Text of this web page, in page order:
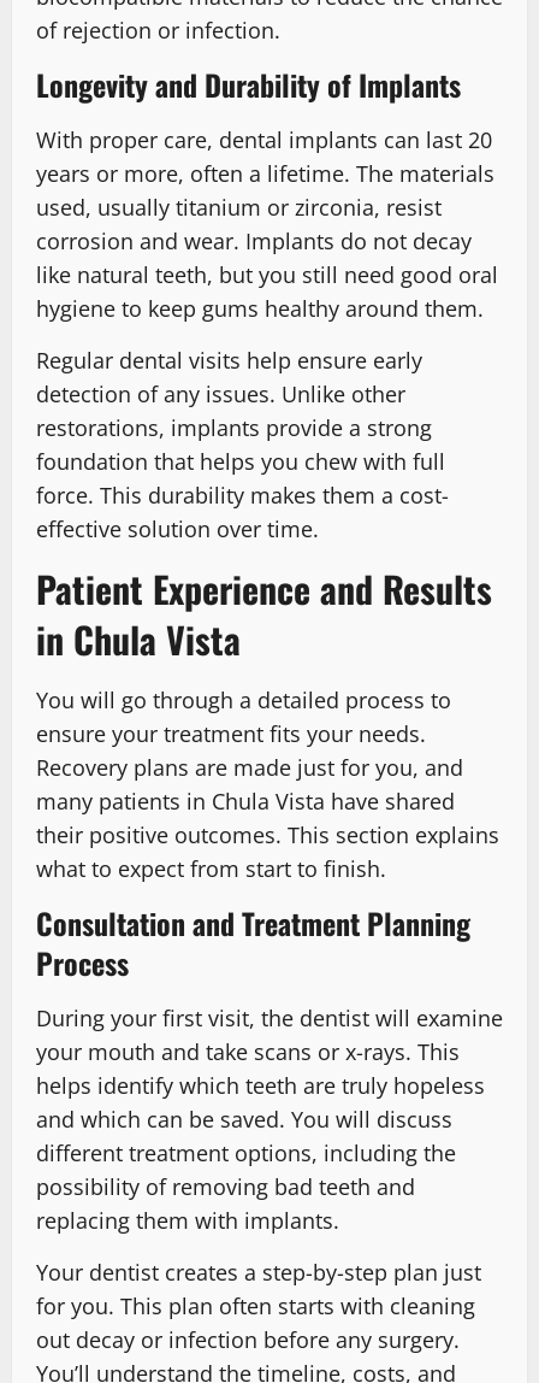
of rejection or infection.
Longevity and Durability of Implants
With proper care, dental implants can last 20
years or more, often a lifetime. The materials
used, usually titanium or zirconia, resist
corrosion and wear. Implants do not decay
like natural teeth, but you still need good oral
hygiene to keep gums healthy around them.
Regular dental visits help ensure early
detection of any issues. Unlike other
restorations, implants provide a strong
foundation that helps you chew with full
force. This durability makes them a cost-
effective solution over time.
Patient Experience and Results
in Chula Vista
You will go through a detailed process to
ensure your treatment fits your needs.
Recovery plans are made just for you, and
many patients in Chula Vista have shared
their positive outcomes. This section explains
what to expect from start to finish.
Consultation and Treatment Planning
Process
During your first visit, the dentist will examine
your mouth and take scans or x-rays. This
helps identify which teeth are truly hopeless
and which can be saved. You will discuss
different treatment options, including the
possibility of removing bad teeth and
replacing them with implants.
Your dentist creates a step-by-step plan just
for you. This plan often starts with cleaning
out decay or infection before any surgery.
You’ll understand the timeline, costs, and